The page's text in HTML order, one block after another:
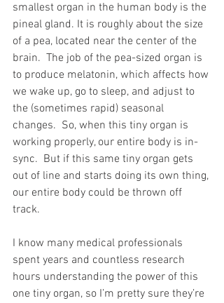
smallest organ in the human body is the
pineal gland. It is roughly about the size
of a pea, located near the center of the
brain.  The job of the pea-sized organ is
to produce melatonin, which affects how
we wake up, go to sleep, and adjust to
the (sometimes rapid) seasonal
changes.  So, when this tiny organ is
working properly, our entire body is in-
sync.  But if this same tiny organ gets
out of line and starts doing its own thing,
our entire body could be thrown off
track.
I know many medical professionals
spent years and countless research
hours understanding the power of this
one tiny organ, so I’m pretty sure they’re